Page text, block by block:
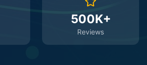
500K+
Reviews